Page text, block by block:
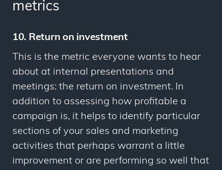
metrics
10. Return on investment
This is the metric everyone wants to hear
about at internal presentations and
meetings: the return on investment. In
addition to assessing how profitable a
campaign is, it helps to identify particular
sections of your sales and marketing
activities that perhaps warrant a little
improvement or are performing so well that